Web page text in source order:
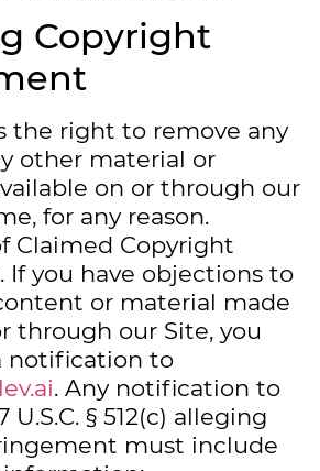
Copyright
the right to remove any
other material or
on or through our
for any reason.
Claimed Copyright
you have objections to
or material made
through our Site, you
notification to
. Any notification to
U.S.C. § 512(c) alleging
must include